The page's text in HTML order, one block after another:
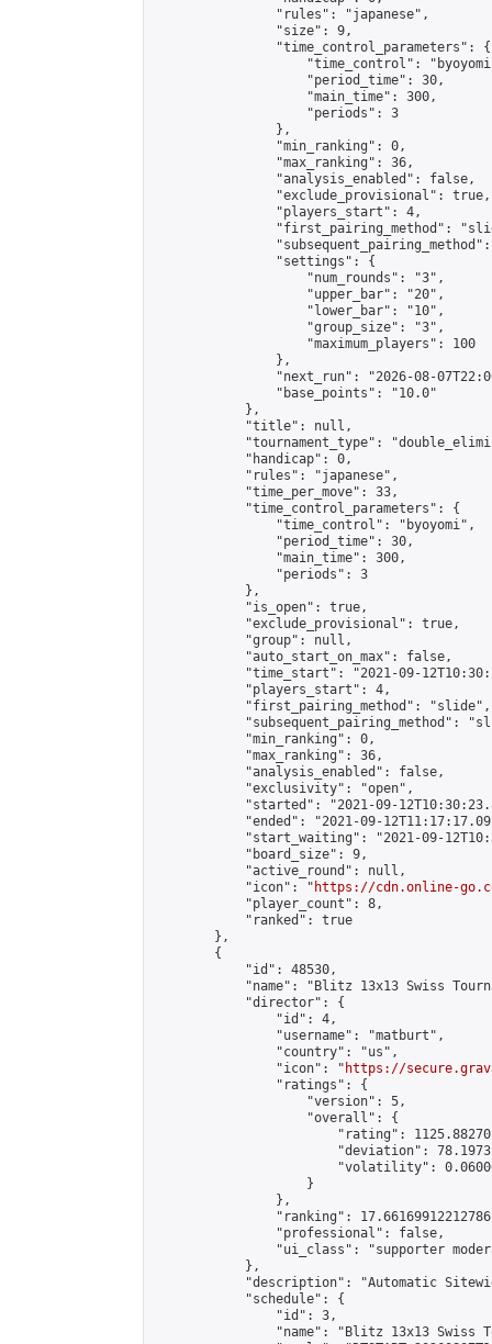
                "rules": "japanese",
                "size": 9,
                "time_control_parameters": {
"time_control":
                    "period_time": 30,
                    "main_time": 300,
                    "periods": 3
                },
                "min_ranking": 0,
                "max_ranking": 36,
                "analysis_enabled": false,
                "exclude_provisional": true,
                "players_start": 4,
"first_pairing_method":
                "settings": {
                    "num_rounds": "3",
                    "upper_bar": "20",
                    "lower_bar": "10",
                    "group_size": "3",
                    "maximum_players": 100
                },
"next_run": "2026-08-
                "base_points": "10.0"
            },
            "title": null,
"tournament_type":
            "handicap": 0,
            "rules": "japanese",
            "time_per_move": 33,
            "time_control_parameters": {
                "time_control": "byoyomi",
                "period_time": 30,
                "main_time": 300,
                "periods": 3
            },
            "is_open": true,
            "exclude_provisional": true,
            "group": null,
            "auto_start_on_max": false,
"time_start": "2021-09-
            "players_start": 4,
            "first_pairing_method": "slide",
"subsequent_pairing_method":
            "min_ranking": 0,
            "max_ranking": 36,
            "analysis_enabled": false,
            "exclusivity": "open",
"started": "2021-09-
"ended": "2021-09-
"start_waiting": "2021-09-
            "board_size": 9,
            "active_round": null,
            "icon": "
https://cdn.online-
            "player_count": 8,
            "ranked": true
        },
        {
            "id": 48530,
"name": "Blitz 13x13 Swiss
            "director": {
                "id": 4,
                "username": "matburt",
                "country": "us",
                "icon": "
https://
                "ratings": {
                    "version": 5,
                    "overall": {
"rating":
"deviation":
"volatility":
                    }
                },
"ranking":
                "professional": false,
"ui_class": "supporter
            },
"description": "Automatic
            "schedule": {
                "id": 3,
"name": "Blitz 13x13 Swiss